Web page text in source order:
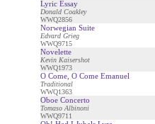
Lyric Essay
Donald Coakley
WWQ2856
Norwegian Suite
Edvard Grieg
WWQ9715
Novelette
Kevin Kaisershot
WWQ1973
O Come, O Come Emanuel
Traditional
WWQ1363
Oboe Concerto
Tomaso Albinoni
WWQ9711